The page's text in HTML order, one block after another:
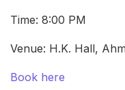
Time: 8:00 PM
Venue: H.K. Hall,
Book here